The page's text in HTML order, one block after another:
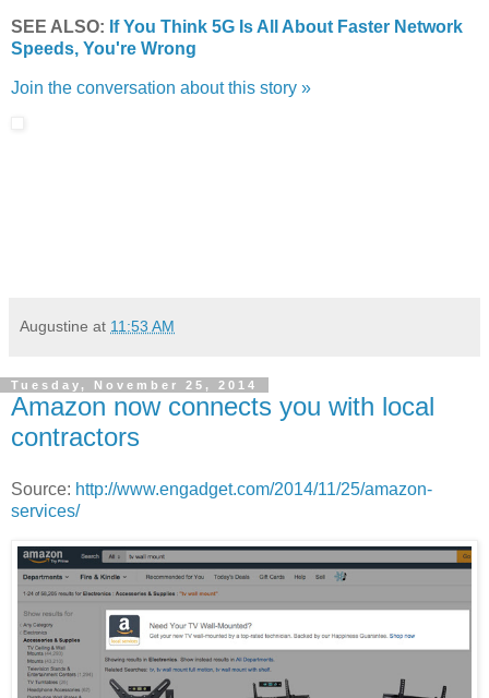
SEE ALSO: If You Think 5G Is All About Faster Network
Speeds, You're Wrong
Join the conversation about this story »
Augustine at 11:53 AM
Tuesday, November 25, 2014
Amazon now connects you with local
contractors
Source: http://www.engadget.com/2014/11/25/amazon-
services/